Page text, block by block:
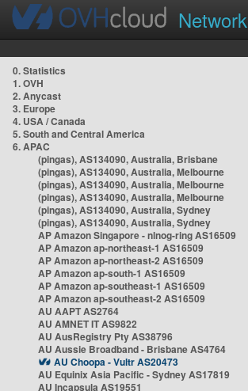
Network
0. Statistics
1. OVH
2. Anycast
3. Europe
4. USA / Canada
5. South and Central America
6. APAC
(pingas), AS134090, Australia, Brisbane
(pingas), AS134090, Australia, Melbourne
(pingas), AS134090, Australia, Melbourne
(pingas), AS134090, Australia, Melbourne
(pingas), AS134090, Australia, Sydney
(pingas), AS134090, Australia, Sydney
AP Amazon Singapore - nlnog-ring AS16509
AP Amazon ap-northeast-1 AS16509
AP Amazon ap-northeast-2 AS16509
AP Amazon ap-south-1 AS16509
AP Amazon ap-southeast-1 AS16509
AP Amazon ap-southeast-2 AS16509
AU AAPT AS2764
AU AMNET IT AS9822
AU AusRegistry Pty AS38796
AU Aussie Broadband - Brisbane AS4764
AU Choopa - Vultr AS20473
AU Equinix Asia Pacific - Sydney AS17819
AU Incapsula AS19551